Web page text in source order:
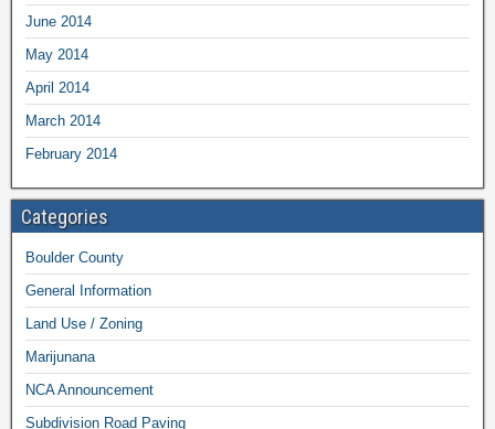
June 2014
May 2014
April 2014
March 2014
February 2014
Categories
Boulder County
General Information
Land Use / Zoning
Marijunana
NCA Announcement
Subdivision Road Paving